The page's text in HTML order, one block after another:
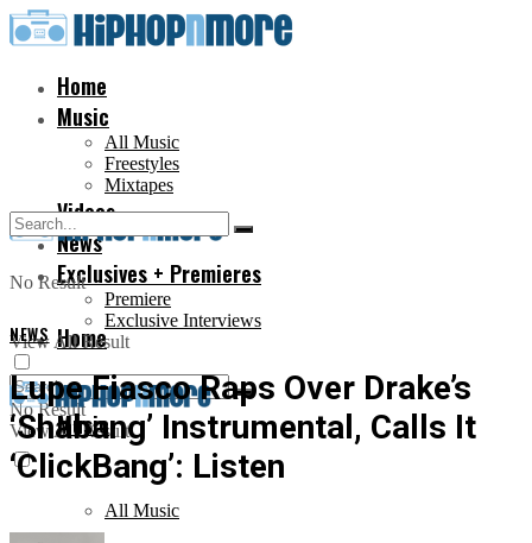
Home
Music
All Music
Freestyles
Mixtapes
Videos
News
Exclusives + Premieres
Premiere
Exclusive Interviews
No Result
View All Result
Home
Music
All Music
No Result
View All Result
NEWS
Lupe Fiasco Raps Over Drake’s
‘Shabang’ Instrumental, Calls It
‘ClickBang’: Listen